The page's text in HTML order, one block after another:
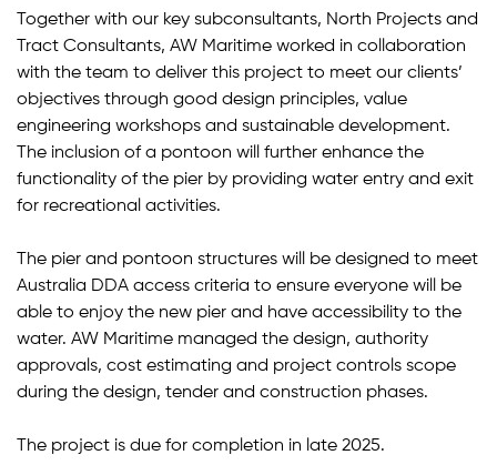
Together with our key subconsultants, North Projects and
Tract Consultants, AW Maritime worked in collaboration
with the team to deliver this project to meet our clients’
objectives through good design principles, value
engineering workshops and sustainable development.
The inclusion of a pontoon will further enhance the
functionality of the pier by providing water entry and exit
for recreational activities.
The pier and pontoon structures will be designed to meet
Australia DDA access criteria to ensure everyone will be
able to enjoy the new pier and have accessibility to the
water. AW Maritime managed the design, authority
approvals, cost estimating and project controls scope
during the design, tender and construction phases.
The project is due for completion in late 2025.